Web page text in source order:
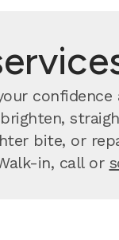
confidence
bite, or
in, call or